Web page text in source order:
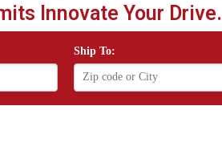
Innovate Your Drive.
Ship To: